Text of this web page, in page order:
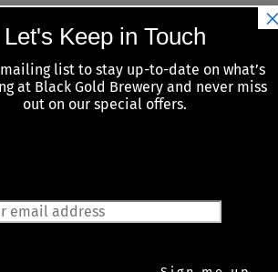
at 6:30PM) at Black Gold
chance to win some delicious
side. Don’t miss out on the fun!
Let's Keep in Touch
list to stay up-to-date on what’s
at Black Gold Brewery and never miss
out on our special offers.
×